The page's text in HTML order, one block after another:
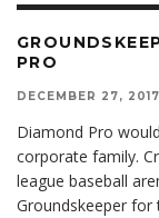
PRO
DECEMBER 27, 2017
Diamond Pro
corporate family.
league baseball
Groundskeeper for